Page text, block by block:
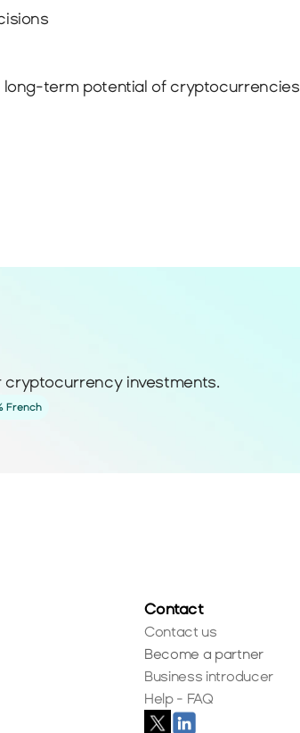
term potential of
investments.
French
Contact
Contact us
Become a partner
Business introducer
Help - FAQ